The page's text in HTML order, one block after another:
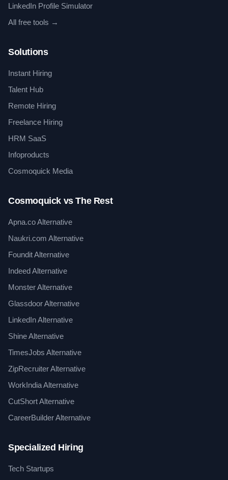
LinkedIn Profile Simulator
All free tools →
Solutions
Instant Hiring
Talent Hub
Remote Hiring
Freelance Hiring
HRM SaaS
Infoproducts
Cosmoquick Media
Cosmoquick vs The Rest
Apna.co Alternative
Naukri.com Alternative
Foundit Alternative
Indeed Alternative
Monster Alternative
Glassdoor Alternative
LinkedIn Alternative
Shine Alternative
TimesJobs Alternative
ZipRecruiter Alternative
WorkIndia Alternative
CutShort Alternative
CareerBuilder Alternative
Specialized Hiring
Tech Startups